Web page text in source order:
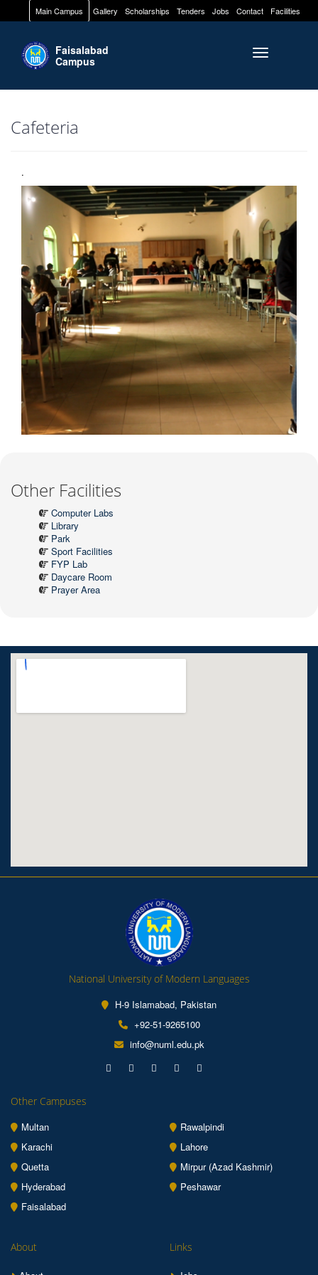
Main Campus Gallery Scholarships Tenders Jobs Contact Facilities
Toggle
Faisalabad
Campus
Cafeteria
.
Other Facilities
Computer Labs
Library
Park
Sport Facilities
FYP Lab
Daycare Room
Prayer Area
National University of Modern Languages
H-9 Islamabad, Pakistan
+92-51-9265100
info@numl.edu.pk
Other Campuses
Multan
Rawalpindi
Karachi
Lahore
Quetta
Mirpur (Azad Kashmir)
Hyderabad
Peshawar
Faisalabad
About Links